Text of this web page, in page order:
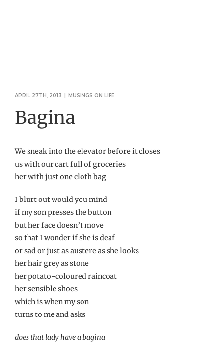
APRIL 27TH, 2013 | MUSINGS ON LIFE
Bagina
We sneak into the elevator before it closes
us with our cart full of groceries
her with just one cloth bag
I blurt out would you mind
if my son presses the button
but her face doesn’t move
so that I wonder if she is deaf
or sad or just as austere as she looks
her hair grey as stone
her potato-coloured raincoat
her sensible shoes
which is when my son
turns to me and asks
does that lady have a bagina